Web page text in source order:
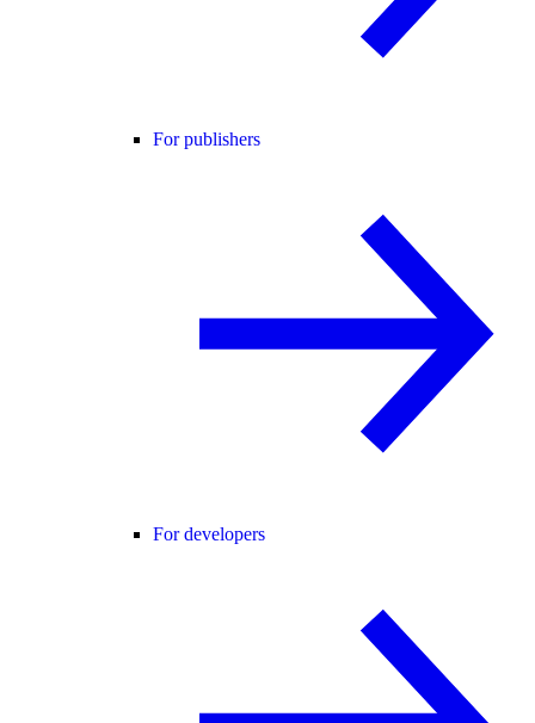
For publishers
For developers